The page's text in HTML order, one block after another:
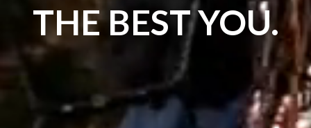
THE BEST YOU.